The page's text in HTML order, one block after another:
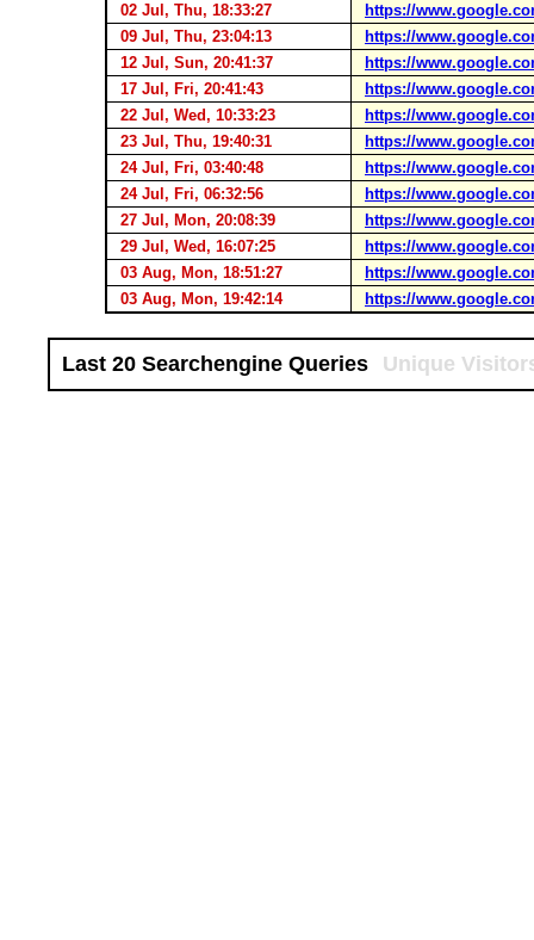
02 Jul, Thu, 18:33:27
https://
09 Jul, Thu, 23:04:13
https://
12 Jul, Sun, 20:41:37
https://
17 Jul, Fri, 20:41:43
https://
22 Jul, Wed, 10:33:23
https://
23 Jul, Thu, 19:40:31
https://
24 Jul, Fri, 03:40:48
https://
24 Jul, Fri, 06:32:56
https://
27 Jul, Mon, 20:08:39
https://
29 Jul, Wed, 16:07:25
https://
03 Aug, Mon, 18:51:27
https://
03 Aug, Mon, 19:42:14
https://
Last 20 Searchengine Queries Unique